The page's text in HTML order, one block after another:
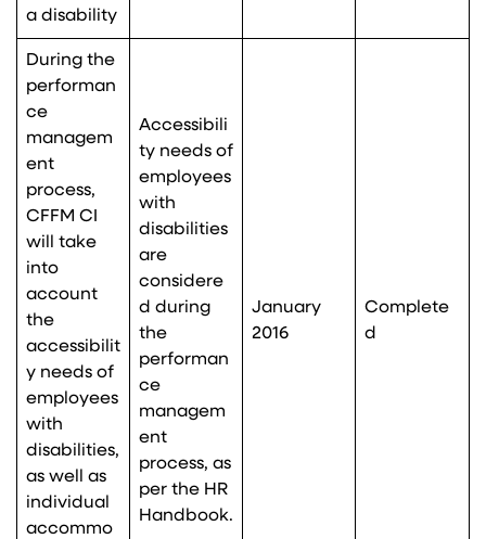
a disability
During the
performan
ce
managem
ent
process,
CFFM CI
will take
into
account
the
accessibilit
y needs of
employees
with
disabilities,
as well as
individual
accommo
Accessibili
ty needs of
employees
with
disabilities
are
considere
d during
the
performan
ce
managem
ent
process, as
per the HR
Handbook.
January
2016
Complete
d